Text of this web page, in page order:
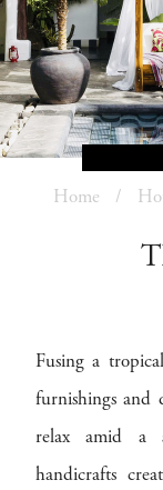
Home
Fusing a
furnishings and
relax amid a
handicrafts